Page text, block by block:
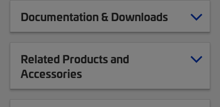
Documentation & Downloads
Related Products and
Accessories